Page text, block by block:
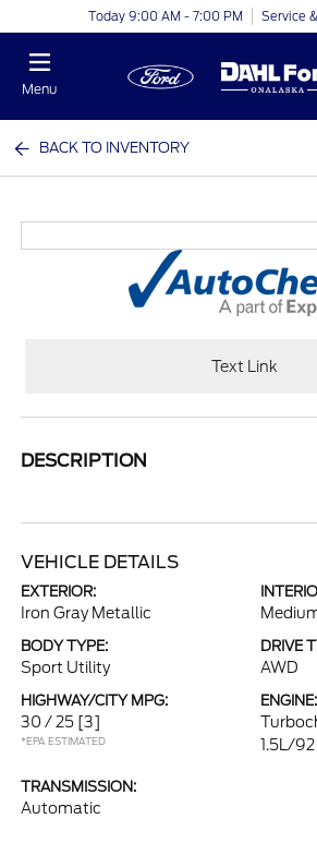
Today 9:00 AM - 7:00 PM Service
Menu
BACK TO INVENTORY
Text Link
DESCRIPTION
VEHICLE DETAILS
EXTERIOR:
Iron Gray Metallic
BODY TYPE:
Sport Utility
DRIVE
AWD
HIGHWAY/CITY MPG:
30 / 25 [3]
*EPA ESTIMATED
ENGINE:
1.5L/92
TRANSMISSION:
Automatic